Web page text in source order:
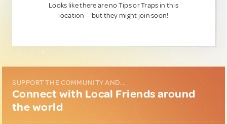
Looks like there are no Tips or Traps in this
location — but they might join soon!
SUPPORT THE COMMUNITY AND...
Connect with Local Friends around
the world